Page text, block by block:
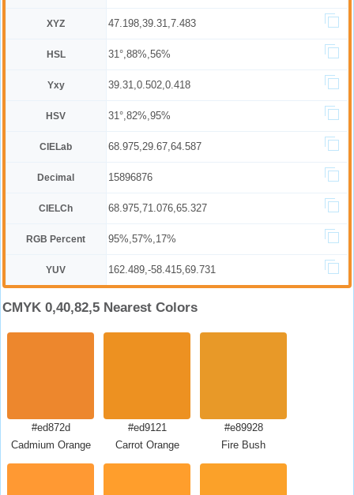
XYZ 47.198,39.31,7.483
HSL 31°,88%,56%
Yxy 39.31,0.502,0.418
HSV 31°,82%,95%
CIELab 68.975,29.67,64.587
Decimal 15896876
CIELCh 68.975,71.076,65.327
RGB Percent 95%,57%,17%
YUV 162.489,-58.415,69.731
CMYK 0,40,82,5 Nearest Colors
#ed872d
Cadmium Orange
#ed9121
Carrot Orange
#e89928
Fire Bush